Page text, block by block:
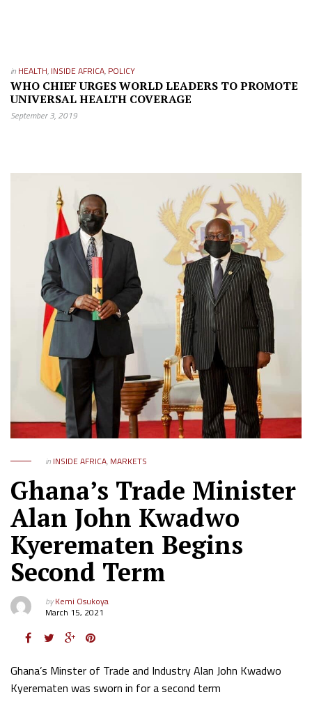
in HEALTH, INSIDE AFRICA, POLICY
WHO CHIEF URGES WORLD LEADERS TO PROMOTE
UNIVERSAL HEALTH COVERAGE
September 3, 2019
in INSIDE AFRICA, MARKETS
Ghana’s Trade Minister
Alan John Kwadwo
Kyerematen Begins
Second Term
byKemi Osukoya
March 15, 2021
Ghana’s Minster of Trade and Industry Alan John Kwadwo
Kyerematen was sworn in for a second term